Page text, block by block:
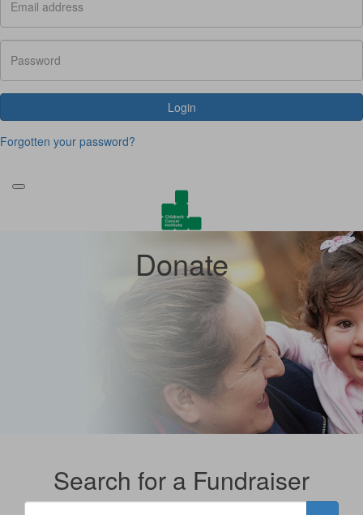
Login
Forgotten your password?
Donate
Search for a Fundraiser